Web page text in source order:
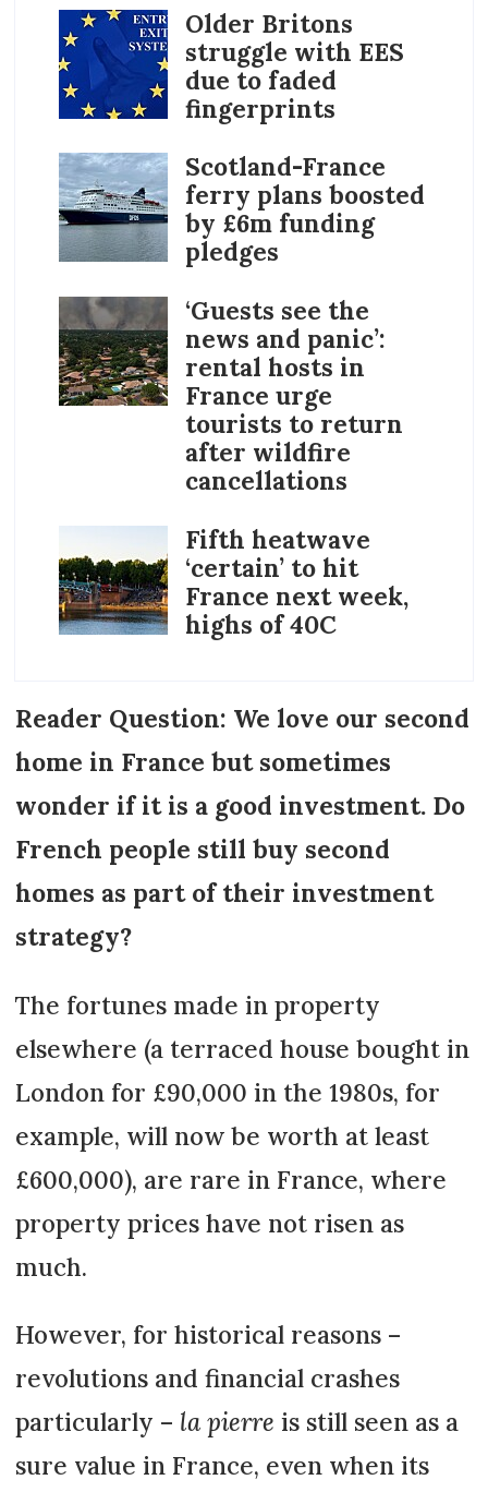
Older Britons
struggle with EES
due to faded
fingerprints
Scotland-France
ferry plans boosted
by £6m funding
pledges
‘Guests see the
news and panic’:
rental hosts in
France urge
tourists to return
after wildfire
cancellations
Fifth heatwave
‘certain’ to hit
France next week,
highs of 40C
Reader Question: We love our second
home in France but sometimes
wonder if it is a good investment. Do
French people still buy second
homes as part of their investment
strategy?
The fortunes made in property
elsewhere (a terraced house bought in
London for £90,000 in the 1980s, for
example, will now be worth at least
£600,000), are rare in France, where
property prices have not risen as
much.
However, for historical reasons –
revolutions and financial crashes
particularly – la pierre is still seen as a
sure value in France, even when its